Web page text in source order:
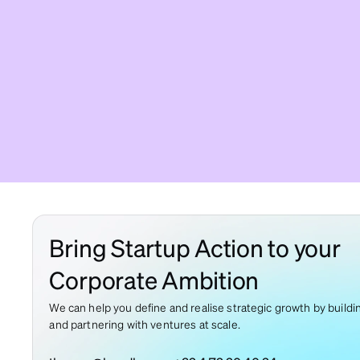
Bring Startup Action to your
Corporate Ambition
We can help you define and realise strategic growth by
and partnering with ventures at scale.